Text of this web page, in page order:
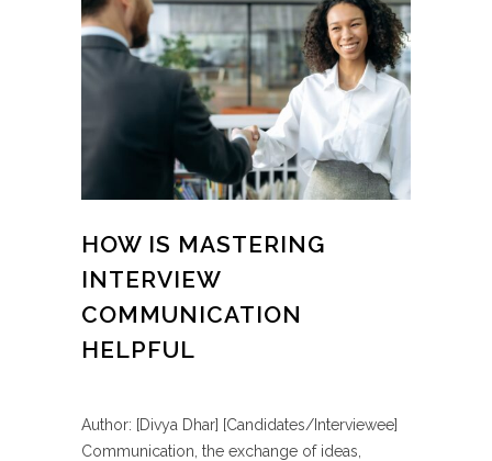
HOW IS MASTERING
INTERVIEW
COMMUNICATION
HELPFUL
Author: [Divya Dhar] [Candidates/Interviewee]
Communication, the exchange of ideas,